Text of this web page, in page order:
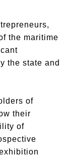
the maritime
the state and
of
their
of